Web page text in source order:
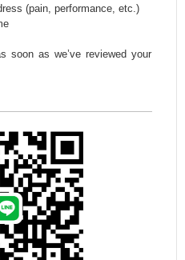
(pain, performance, etc.)
as we’ve reviewed your